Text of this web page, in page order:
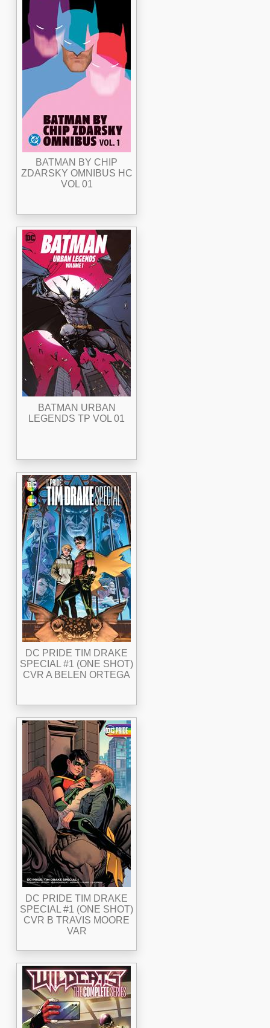
BATMAN BY CHIP
ZDARSKY OMNIBUS HC
VOL 01
BATMAN URBAN
LEGENDS TP VOL 01
DC PRIDE TIM DRAKE
SPECIAL #1 (ONE SHOT)
CVR A BELEN ORTEGA
DC PRIDE TIM DRAKE
SPECIAL #1 (ONE SHOT)
CVR B TRAVIS MOORE
VAR